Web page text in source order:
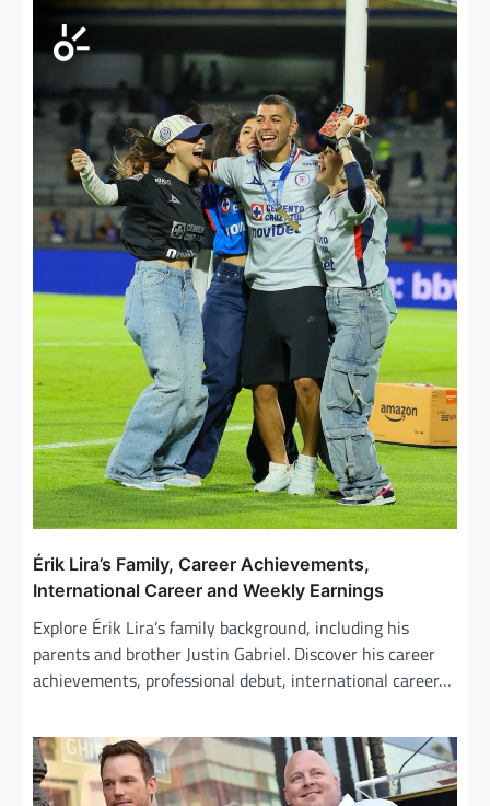
Érik Lira’s Family, Career Achievements,
International Career and Weekly Earnings
Explore Érik Lira’s family background, including his
parents and brother Justin Gabriel. Discover his career
achievements, professional debut, international career…